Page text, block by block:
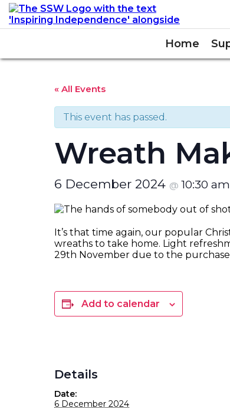
Home
« All Events
This event has passed.
Wreath
6 December 2024 @ 10:30 am
It’s that time again, our popular
wreaths to take home. Light
29th November due to the purchase
Add to calendar
Details
Date:
6 December 2024